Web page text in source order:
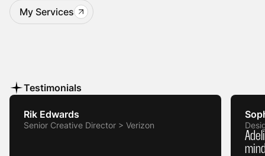
My Services
Testimonials
Rik Edwards
Senior Creative Director > Verizon